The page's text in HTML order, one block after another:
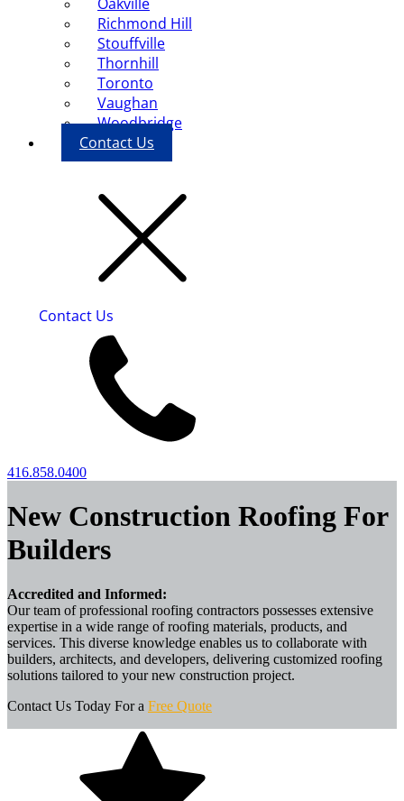
Richmond Hill
Stouffville
Thornhill
Toronto
Vaughan
Woodbridge
Contact Us
Contact Us
416.858.0400
New Construction Roofing For
Builders
Accredited and Informed:
Our team of professional roofing contractors possesses extensive
expertise in a wide range of roofing materials, products, and
services. This diverse knowledge enables us to collaborate with
builders, architects, and developers, delivering customized roofing
solutions tailored to your new construction project.
Contact Us Today For a Free Quote